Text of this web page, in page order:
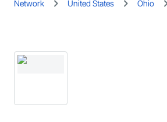
Network United States Ohio